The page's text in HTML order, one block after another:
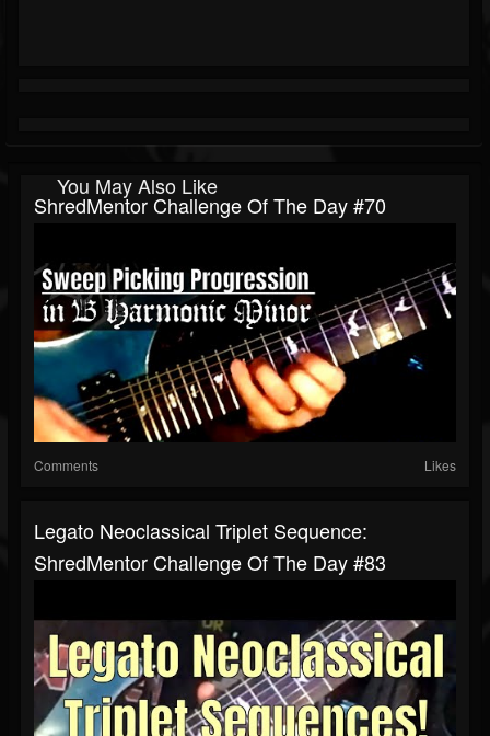
You May Also Like
ShredMentor Challenge Of The Day #70
Comments Likes
Legato Neoclassical Triplet Sequence:
ShredMentor Challenge Of The Day #83